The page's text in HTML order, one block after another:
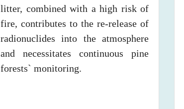
litter, combined with a high risk of
fire, contributes to the re-release of
radionuclides into the atmosphere
and necessitates continuous pine
forests` monitoring.